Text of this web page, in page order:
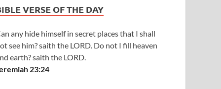
VERSE OF THE DAY
any hide himself in secret places that I shall
see him? saith the LORD. Do not I fill heaven
earth? saith the LORD.
23:24